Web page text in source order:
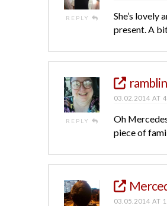
REPLY
She’s lovely
present. A
REPLY
03.02.2014 AT
Oh
piece of
03.05.2014 AT